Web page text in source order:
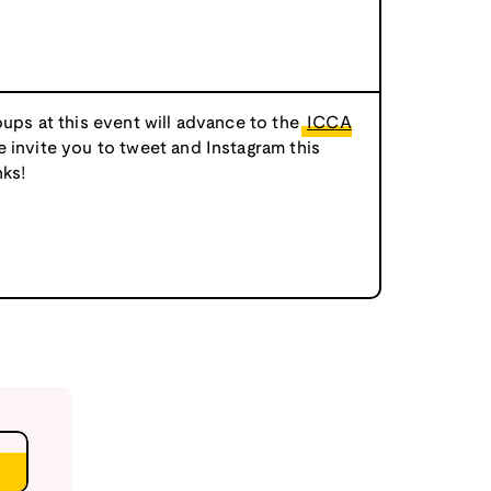
at this event will advance to the ICCA
invite you to tweet and Instagram this